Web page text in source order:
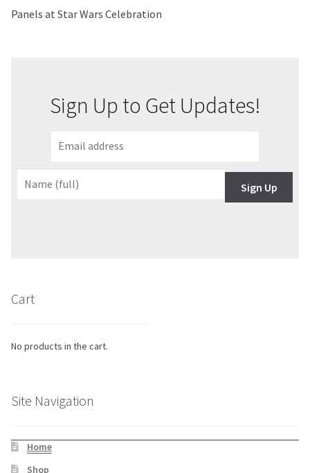
Payment, Shipping & Returns
Panels at Star Wars Celebration
Sign Up to Get Updates!
Sign Up
Cart
No products in the cart.
Site Navigation
Home
Shop